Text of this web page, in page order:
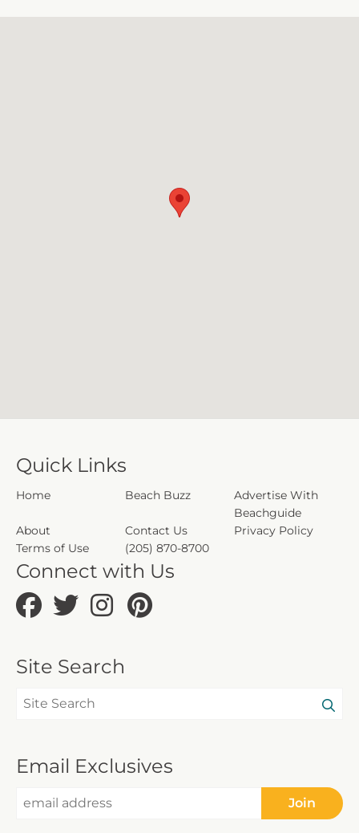
Quick Links
Home Beach Buzz
Advertise With
Beachguide
About
Contact Us
Privacy Policy
Terms of Use
(205) 870-8700
Connect with Us
Site Search
Email Exclusives
Join